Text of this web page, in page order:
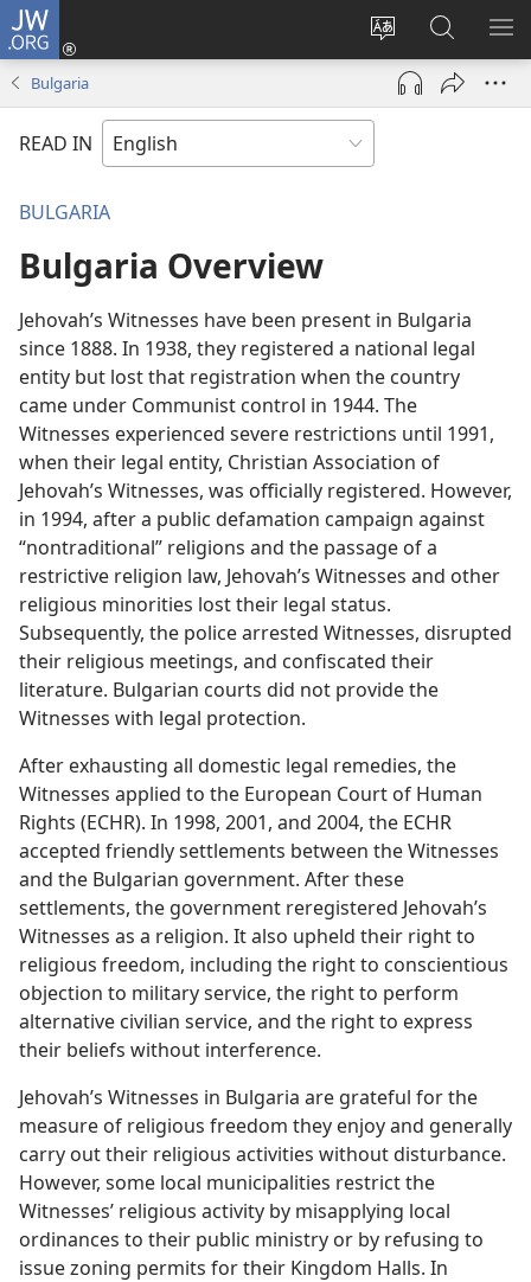
JW.ORG
Change
site
language
Log
(opens
window)
Search
JW.ORG
Bulgaria
READ IN
BULGARIA
Bulgaria Overview
Jehovah’s Witnesses have been present in Bulgaria
since 1888. In 1938, they registered a national legal
entity but lost that registration when the country
came under Communist control in 1944. The
Witnesses experienced severe restrictions until 1991,
when their legal entity, Christian Association of
Jehovah’s Witnesses, was officially registered. However,
in 1994, after a public defamation campaign against
“nontraditional” religions and the passage of a
restrictive religion law, Jehovah’s Witnesses and other
religious minorities lost their legal status.
Subsequently, the police arrested Witnesses, disrupted
their religious meetings, and confiscated their
literature. Bulgarian courts did not provide the
Witnesses with legal protection.
After exhausting all domestic legal remedies, the
Witnesses applied to the European Court of Human
Rights (ECHR). In 1998, 2001, and 2004, the ECHR
accepted friendly settlements between the Witnesses
and the Bulgarian government. After these
settlements, the government reregistered Jehovah’s
Witnesses as a religion. It also upheld their right to
religious freedom, including the right to conscientious
objection to military service, the right to perform
alternative civilian service, and the right to express
their beliefs without interference.
Jehovah’s Witnesses in Bulgaria are grateful for the
measure of religious freedom they enjoy and generally
carry out their religious activities without disturbance.
However, some local municipalities restrict the
Witnesses’ religious activity by misapplying local
ordinances to their public ministry or by refusing to
issue zoning permits for their Kingdom Halls. In